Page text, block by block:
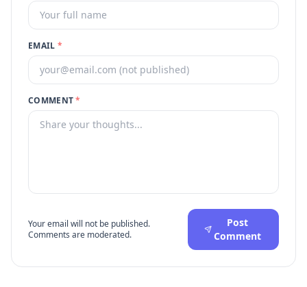
EMAIL *
COMMENT*
Your email will not be published.
Comments are moderated.
Post
Comment